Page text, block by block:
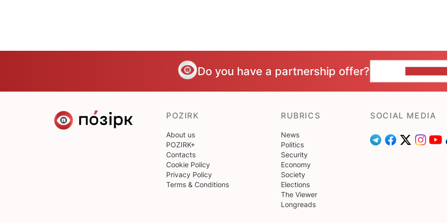
Do you have a partnership offer?
POZIRK
About us
POZIRK+
Contacts
Cookie Policy
Privacy Policy
Terms & Conditions
RUBRICS
News
Politics
Security
Economy
Society
Elections
The Viewer
Longreads
SOCIAL MEDIA